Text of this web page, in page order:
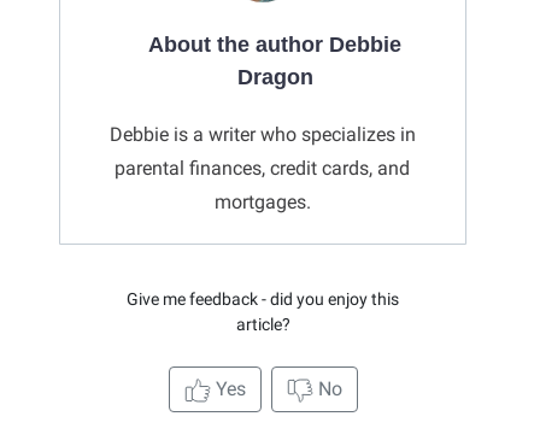
About the author Debbie
Dragon
Debbie is a writer who specializes in
parental finances, credit cards, and
mortgages.
Give me feedback - did you enjoy this
article?
Yes No